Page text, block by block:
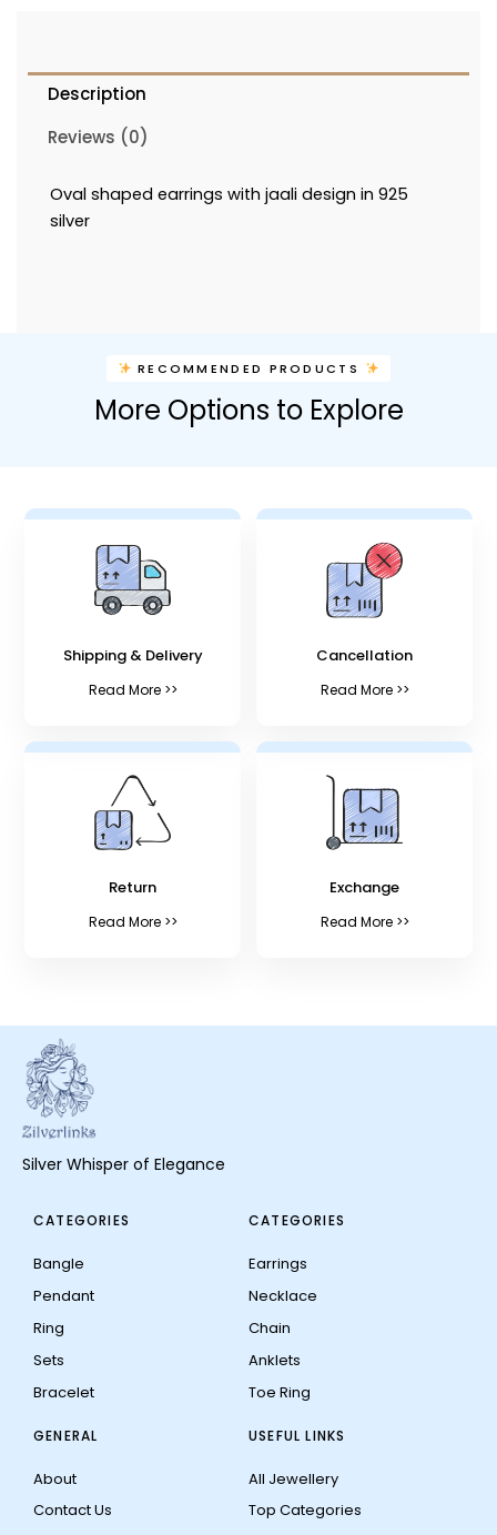
Description
Reviews (0)
Oval shaped earrings with jaali design in 925
silver
RECOMMENDED PRODUCTS
More Options to Explore
Shipping & Delivery
Read More >>
Cancellation
Read More >>
Return
Read More >>
Exchange
Read More >>
Silver Whisper of Elegance
CATEGORIES
Bangle
Pendant
Ring
Sets
Bracelet
CATEGORIES
Earrings
Necklace
Chain
Anklets
Toe Ring
GENERAL
About
Contact Us
USEFUL LINKS
All Jewellery
Top Categories